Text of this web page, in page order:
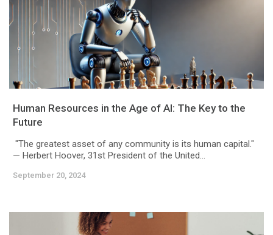
Human Resources in the Age of AI: The Key to the
Future
"The greatest asset of any community is its human capital."
— Herbert Hoover, 31st President of the United...
September 20, 2024